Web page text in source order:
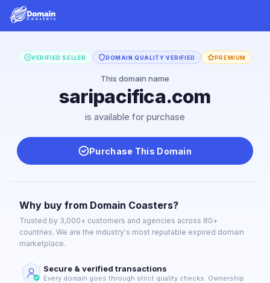
VERIFIED SELLER DOMAIN QUALITY VERIFIED PREMIUM
This domain name
saripacifica.com
is available for purchase
Purchase This Domain
Why buy from Domain Coasters?
Trusted by 3,000+ customers and agencies across 80+
countries. We are the industry's most reputable expired domain
marketplace.
Secure & verified transactions
Every domain goes through strict quality checks. Ownership